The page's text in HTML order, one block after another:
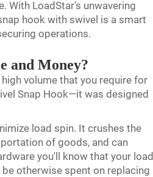
With LoadStar's unwavering
hook with swivel is a smart
operations.
and Money?
volume that you require for
Snap Hook—it was designed
load spin. It crushes the
of goods, and can
you'll know that your load
otherwise spent on replacing